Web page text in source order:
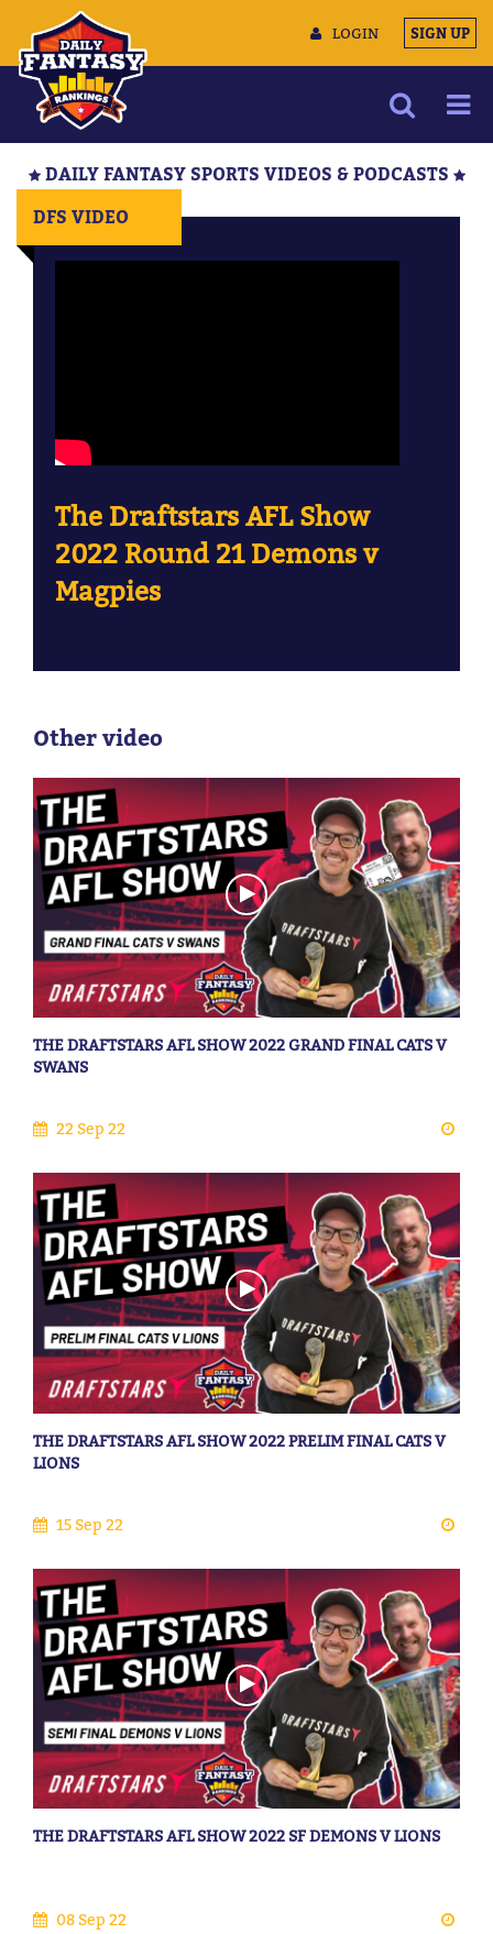
LOGIN SIGN UP
DAILY FANTASY SPORTS VIDEOS & PODCASTS
DFS VIDEO
The Draftstars AFL Show
2022 Round 21 Demons v
Magpies
Other video
THE DRAFTSTARS AFL SHOW 2022 GRAND FINAL CATS V
SWANS
22 Sep 22
THE DRAFTSTARS AFL SHOW 2022 PRELIM FINAL CATS V
LIONS
15 Sep 22
THE DRAFTSTARS AFL SHOW 2022 SF DEMONS V LIONS
08 Sep 22